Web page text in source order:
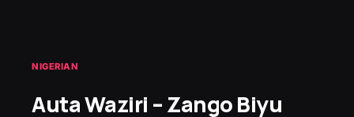
NIGERIAN
Auta Waziri – Zango Biyu